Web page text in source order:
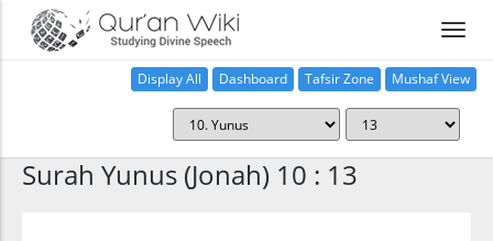
Display All Dashboard Tafsir Zone Mushaf View
Surah Yunus (Jonah) 10 : 13